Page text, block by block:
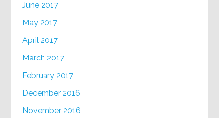
June 2017
May 2017
April 2017
March 2017
February 2017
December 2016
November 2016